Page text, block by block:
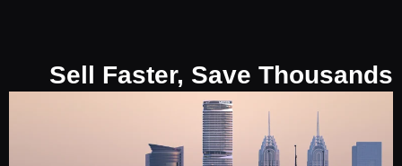
Sell Faster, Save Thousands